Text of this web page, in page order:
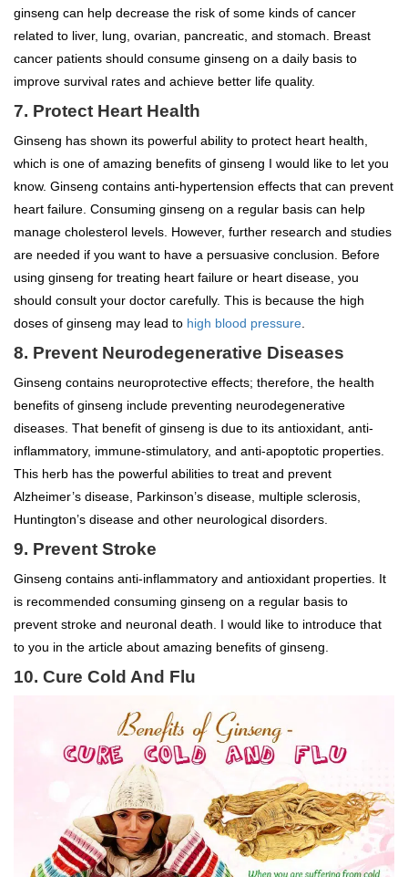
ginseng can help decrease the risk of some kinds of cancer
related to liver, lung, ovarian, pancreatic, and stomach. Breast
cancer patients should consume ginseng on a daily basis to
improve survival rates and achieve better life quality.
7. Protect Heart Health
Ginseng has shown its powerful ability to protect heart health,
which is one of amazing benefits of ginseng I would like to let you
know. Ginseng contains anti-hypertension effects that can prevent
heart failure. Consuming ginseng on a regular basis can help
manage cholesterol levels. However, further research and studies
are needed if you want to have a persuasive conclusion. Before
using ginseng for treating heart failure or heart disease, you
should consult your doctor carefully. This is because the high
doses of ginseng may lead to high blood pressure
8. Prevent Neurodegenerative Diseases
Ginseng contains neuroprotective effects; therefore, the health
benefits of ginseng include preventing neurodegenerative
diseases. That benefit of ginseng is due to its antioxidant, anti-
inflammatory, immune-stimulatory, and anti-apoptotic properties.
This herb has the powerful abilities to treat and prevent
Alzheimer’s disease, Parkinson’s disease, multiple sclerosis,
Huntington’s disease and other neurological disorders.
9. Prevent Stroke
Ginseng contains anti-inflammatory and antioxidant properties. It
is recommended consuming ginseng on a regular basis to
prevent stroke and neuronal death. I would like to introduce that
to you in the article about amazing benefits of ginseng.
10. Cure Cold And Flu